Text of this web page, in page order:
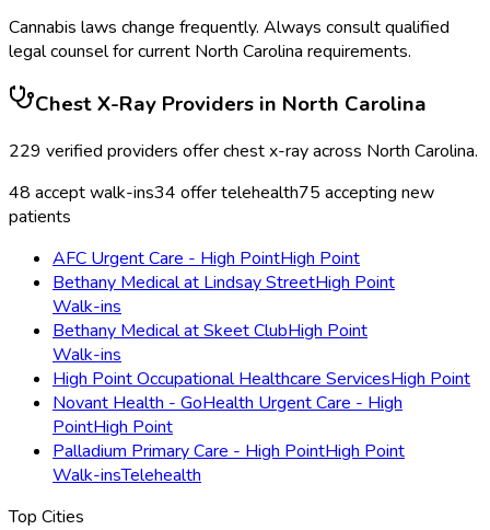
Cannabis laws change frequently. Always consult qualified
legal counsel for current North Carolina requirements.
Chest X-Ray Providers in North Carolina
229 verified providers offerchest x-rayacross North Carolina.
48 accept walk-ins34 offer telehealth75 accepting new
patients
AFC Urgent Care - High PointHigh Point
Bethany Medical at Lindsay StreetHigh Point
Walk-ins
Bethany Medical at Skeet ClubHigh Point
Walk-ins
High Point Occupational Healthcare ServicesHigh Point
Novant Health - GoHealth Urgent Care - High
PointHigh Point
Palladium Primary Care - High PointHigh Point
Walk-insTelehealth
Top Cities